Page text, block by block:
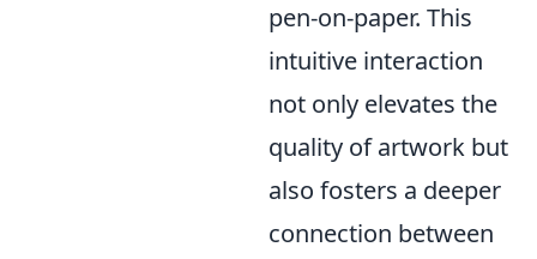
pen-on-paper. This
intuitive interaction
not only elevates the
quality of artwork but
also fosters a deeper
connection between